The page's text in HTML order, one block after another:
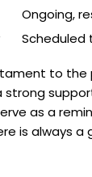
Ongoing,
to
as a
is always a